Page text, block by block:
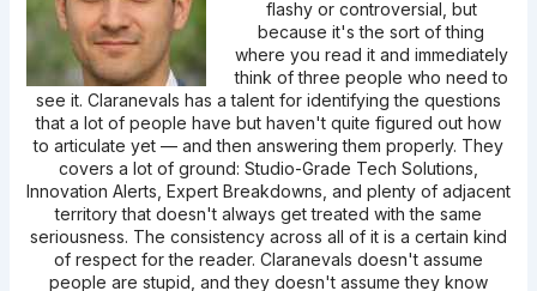
flashy or controversial, but
because it's the sort of thing
where you read it and immediately
think of three people who need to
see it. Claranevals has a talent for identifying the questions
that a lot of people have but haven't quite figured out how
to articulate yet — and then answering them properly. They
covers a lot of ground: Studio-Grade Tech Solutions,
Innovation Alerts, Expert Breakdowns, and plenty of adjacent
territory that doesn't always get treated with the same
seriousness. The consistency across all of it is a certain kind
of respect for the reader. Claranevals doesn't assume
people are stupid, and they doesn't assume they know